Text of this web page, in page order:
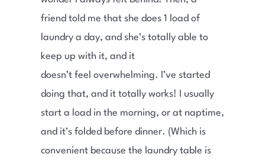
friend told me that she does 1 load of
laundry a day, and she’s totally able to
keep up with it, and it
doesn’t feel overwhelming. I’ve started
doing that, and it totally works! I usually
start a load in the morning, or at naptime,
and it’s folded before dinner. (Which is
convenient because the laundry table is